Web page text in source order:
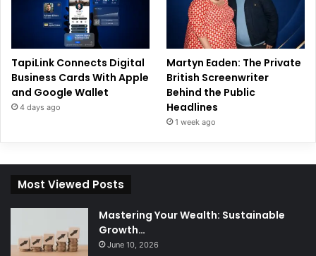
TapiLink Connects Digital
Business Cards With Apple
and Google Wallet
4 days ago
Martyn Eaden: The Private
British Screenwriter
Behind the Public
Headlines
1 week ago
Most Viewed Posts
Mastering Your Wealth: Sustainable
Growth…
June 10, 2026